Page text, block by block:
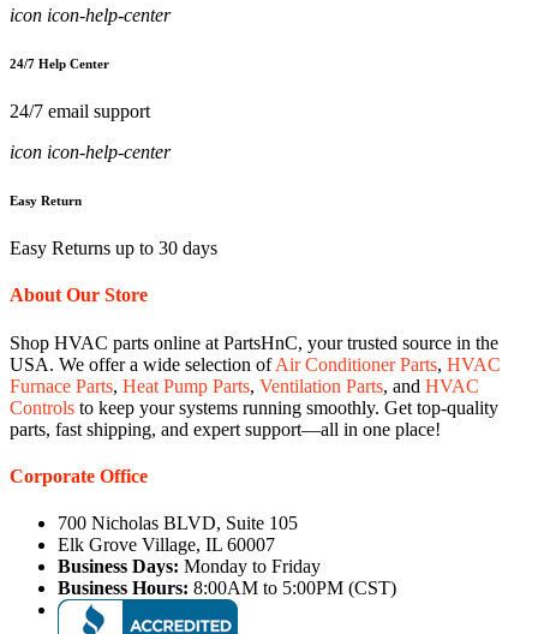
icon icon-help-center
24/7 Help Center
24/7 email support
icon icon-help-center
Easy Return
Easy Returns up to 30 days
About Our Store
Shop HVAC parts online at PartsHnC, your trusted source in the
USA. We offer a wide selection ofAir Conditioner Parts, HVAC
Furnace Parts, Heat Pump Parts, Ventilation Parts, and HVAC
Controls to keep your systems running smoothly. Get top-quality
parts, fast shipping, and expert support—all in one place!
Corporate Office
700 Nicholas BLVD, Suite 105
Elk Grove Village, IL 60007
Business Days: Monday to Friday
Business Hours: 8:00AM to 5:00PM (CST)